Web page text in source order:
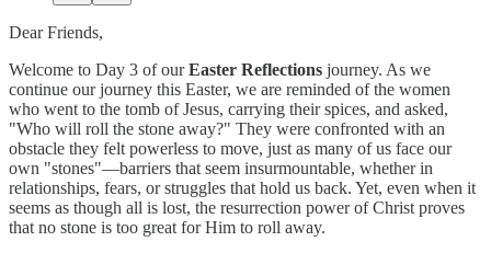
Dear Friends,
Welcome to Day 3 of our Easter Reflections journey. As we
continue our journey this Easter, we are reminded of the women
who went to the tomb of Jesus, carrying their spices, and asked,
"Who will roll the stone away?" They were confronted with an
obstacle they felt powerless to move, just as many of us face our
own "stones"—barriers that seem insurmountable, whether in
relationships, fears, or struggles that hold us back. Yet, even when it
seems as though all is lost, the resurrection power of Christ proves
that no stone is too great for Him to roll away.